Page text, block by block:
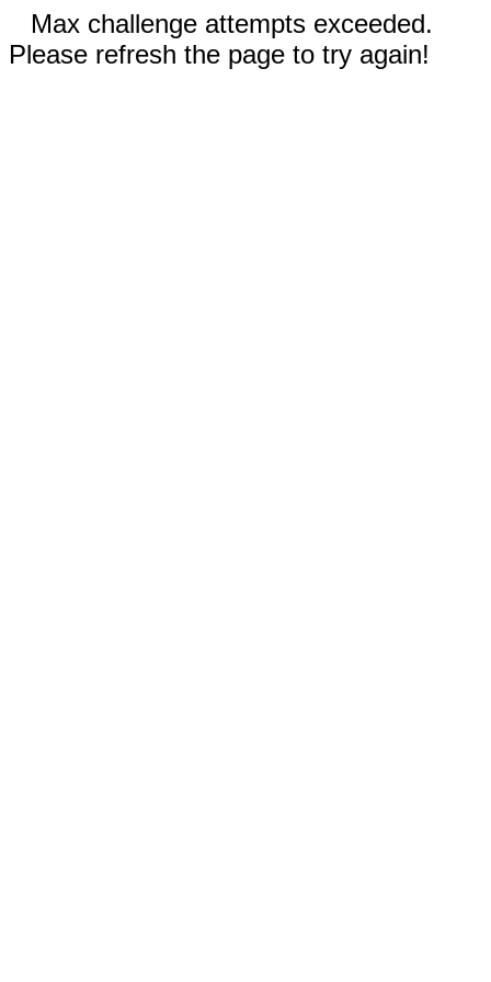
Max challenge attempts exceeded.
Please refresh the page to try again!